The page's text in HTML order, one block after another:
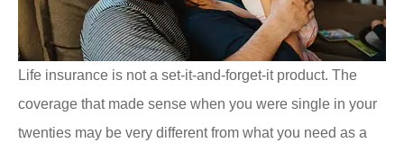
Life insurance is not a set-it-and-forget-it product. The
coverage that made sense when you were single in your
twenties may be very different from what you need as a